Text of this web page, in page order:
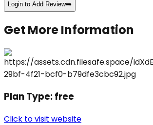
Login to Add Review➡️
Get More Information
Plan Type:free
Click to visit website